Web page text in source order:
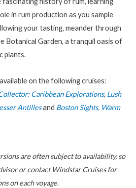
in rum production as you sample
your tasting, meander through
Botanical Garden, a tranquil oasis of
plants.
on the following cruises:
Caribbean Explorations, Lush
Antillesand Boston Sights, Warm
are often subject to availability, so
or contact Windstar Cruises for
on each voyage.